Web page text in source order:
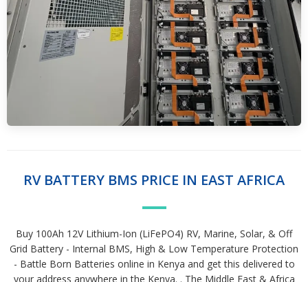
RV BATTERY BMS PRICE IN EAST AFRICA
Buy 100Ah 12V Lithium-Ion (LiFePO4) RV, Marine, Solar, & Off
Grid Battery - Internal BMS, High & Low Temperature Protection
- Battle Born Batteries online in Kenya and get this delivered to
your address anywhere in the Kenya. . The Middle East & Africa